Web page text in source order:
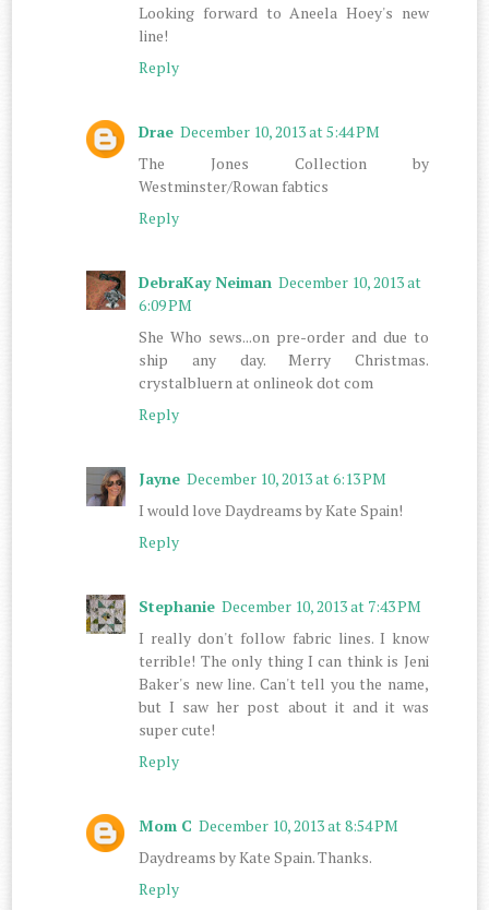
Looking forward to Aneela Hoey's new
line!
Reply
Drae December 10, 2013 at 5:44 PM
The Jones Collection by
Westminster/Rowan fabtics
Reply
DebraKay Neiman December 10, 2013 at
6:09 PM
She Who sews...on pre-order and due to
ship any day. Merry Christmas.
crystalbluern at onlineok dot com
Reply
Jayne December 10, 2013 at 6:13 PM
I would love Daydreams by Kate Spain!
Reply
Stephanie December 10, 2013 at 7:43 PM
I really don't follow fabric lines. I know
terrible! The only thing I can think is Jeni
Baker's new line. Can't tell you the name,
but I saw her post about it and it was
super cute!
Reply
Mom C December 10, 2013 at 8:54 PM
Daydreams by Kate Spain. Thanks.
Reply